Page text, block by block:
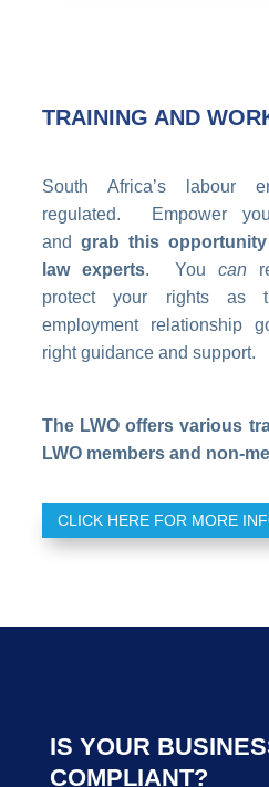
TRAINING AND
South Africa’s labour
regulated. Empower
and grab this
law experts. You can
protect your rights as
employment relationship
right guidance and support.
The LWO offers various
LWO members and non-
CLICK HERE FOR MORE
IS YOUR
COMPLIANT?